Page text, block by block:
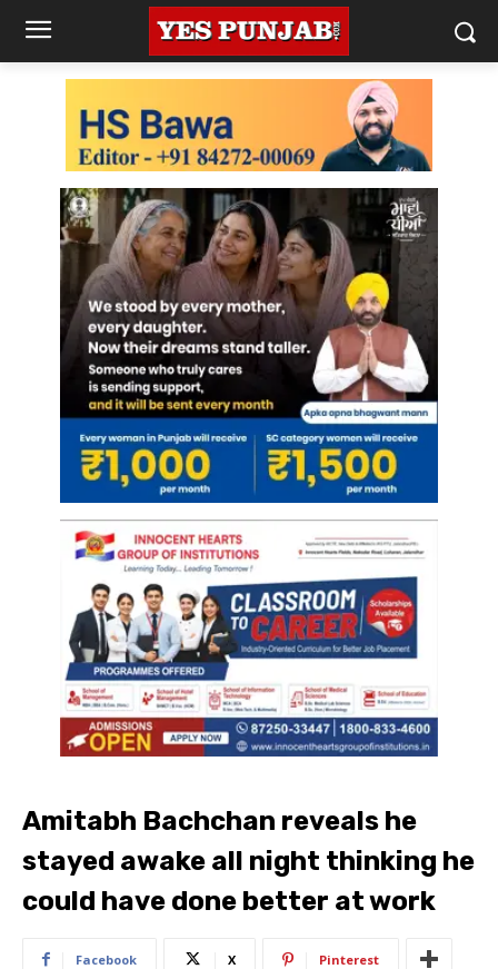
Amitabh Bachchan reveals he
stayed awake all night thinking he
could have done better at work
Facebook X Pinterest